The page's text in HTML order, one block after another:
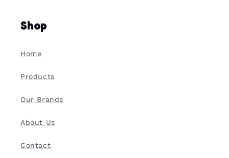
Shop
Home
Products
Our Brands
About Us
Contact